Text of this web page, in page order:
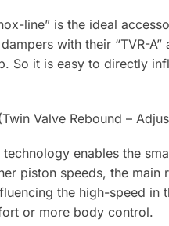
line” is the ideal
with their “TVR-
So it is easy to directly
Valve Rebound –
technology enables the
piston speeds, the
the high-speed in
or more body control.